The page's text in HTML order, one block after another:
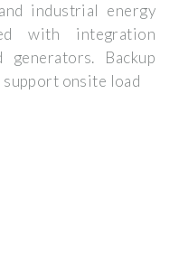
industrial energy
with integration
Backup
support onsite load